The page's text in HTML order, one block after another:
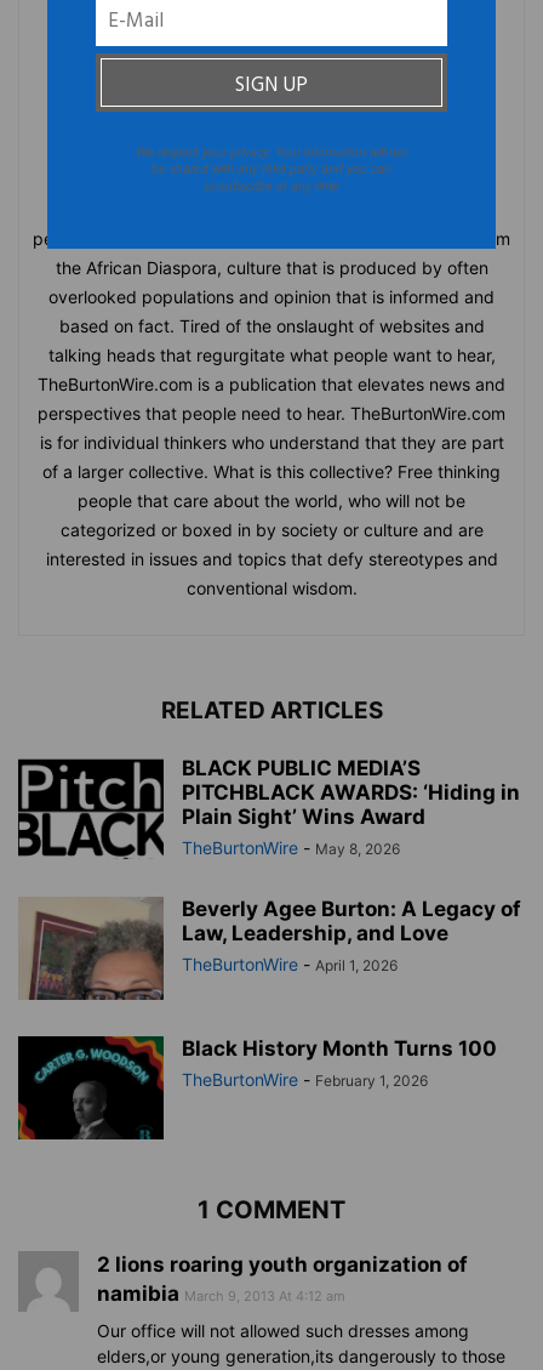
TheBurtonWire
people who think for themselves. This blog offers news from
the African Diaspora, culture that is produced by often
overlooked populations and opinion that is informed and
based on fact. Tired of the onslaught of websites and
talking heads that regurgitate what people want to hear,
TheBurtonWire.com is a publication that elevates news and
perspectives that people need to hear. TheBurtonWire.com
is for individual thinkers who understand that they are part
of a larger collective. What is this collective? Free thinking
people that care about the world, who will not be
categorized or boxed in by society or culture and are
interested in issues and topics that defy stereotypes and
conventional wisdom.
RELATED ARTICLES
BLACK PUBLIC MEDIA’S
PITCHBLACK AWARDS: ‘Hiding in
Plain Sight’ Wins Award
TheBurtonWire - May 8, 2026
Beverly Agee Burton: A Legacy of
Law, Leadership, and Love
TheBurtonWire - April 1, 2026
Black History Month Turns 100
TheBurtonWire - February 1, 2026
1 COMMENT
2 lions roaring youth organization of
namibia March 9, 2013 At 4:12 am
Our office will not allowed such dresses among
elders,or young generation,its dangerously to those
We respect your privacy. Your information will not
be shared with any third party and you can
unsubscribe at any time